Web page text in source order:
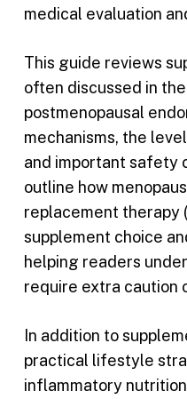
medical evaluation
This guide reviews
often discussed in
postmenopausal
mechanisms, the
and important safety
outline how
replacement therapy
supplement choice
helping readers
require extra caution
In addition to
practical lifestyle
inflammatory